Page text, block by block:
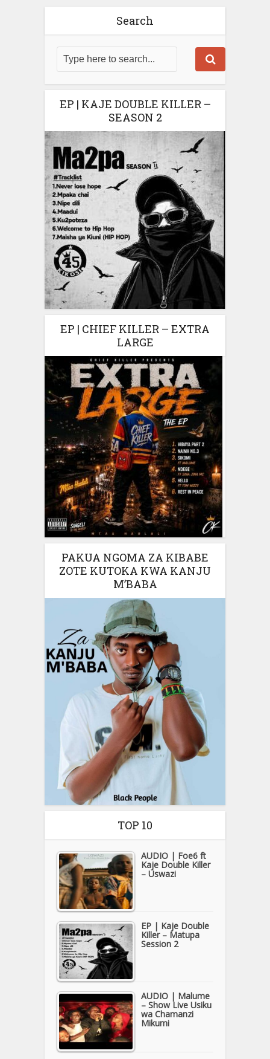
Search
EP | KAJE DOUBLE KILLER –
SEASON 2
EP | CHIEF KILLER – EXTRA
LARGE
PAKUA NGOMA ZA KIBABE
ZOTE KUTOKA KWA KANJU
M’BABA
TOP 10
AUDIO | Foe6 ft
Kaje Double Killer
– Uswazi
EP | Kaje Double
Killer – Matupa
Session 2
AUDIO | Malume
– Show Live Usiku
wa Chamanzi
Mikumi